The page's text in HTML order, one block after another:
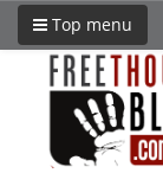
Top menu